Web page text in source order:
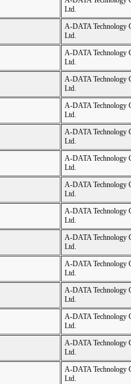
Ltd.
A-DATA Technology
Ltd.
A-DATA Technology
Ltd.
A-DATA Technology
Ltd.
A-DATA Technology
Ltd.
A-DATA Technology
Ltd.
A-DATA Technology
Ltd.
A-DATA Technology
Ltd.
A-DATA Technology
Ltd.
A-DATA Technology
Ltd.
A-DATA Technology
Ltd.
A-DATA Technology
Ltd.
A-DATA Technology
Ltd.
A-DATA Technology
Ltd.
A-DATA Technology
Ltd.